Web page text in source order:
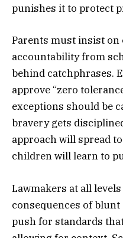
punishes it to protect
Parents must insist on
accountability from
behind catchphrases.
approve “zero
exceptions should be
bravery gets
approach will spread
children will learn to
Lawmakers at all
consequences of
push for standards